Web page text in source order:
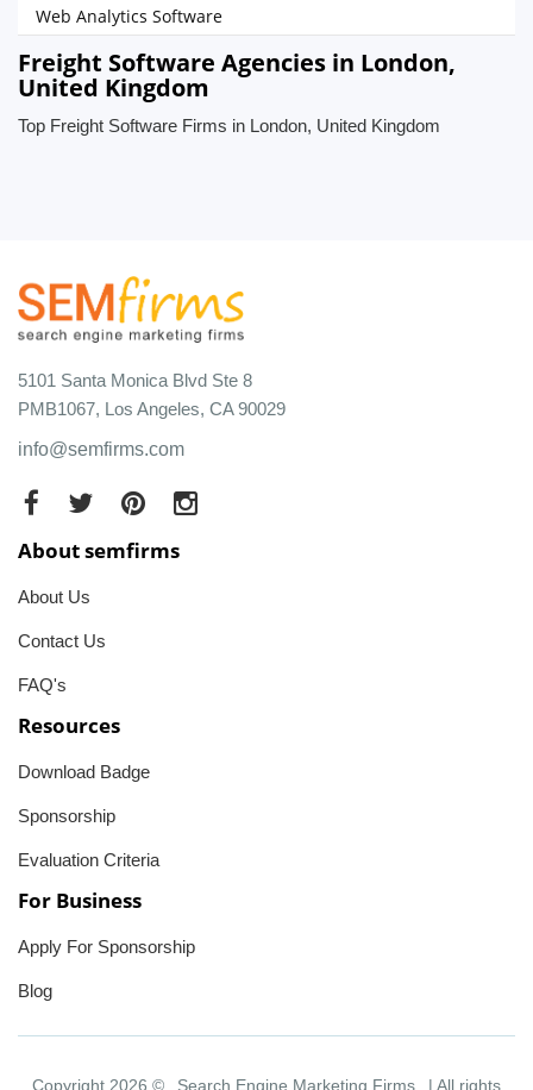
Web Analytics Software
Freight Software Agencies in London,
United Kingdom
Top Freight Software Firms in London, United Kingdom
5101 Santa Monica Blvd Ste 8
PMB1067, Los Angeles, CA 90029
info@semfirms.com
About semfirms
About Us
Contact Us
FAQ's
Resources
Download Badge
Sponsorship
Evaluation Criteria
For Business
Apply For Sponsorship
Blog
Copyright 2026 © Search Engine Marketing Firms | All rights